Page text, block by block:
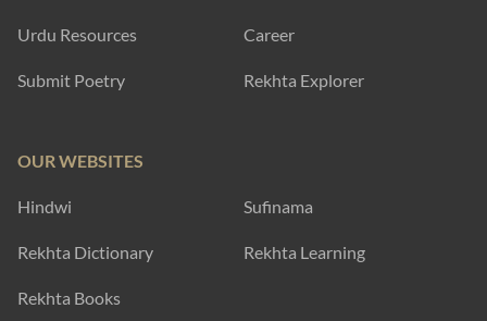
Urdu Resources
Submit Poetry
Career
Rekhta Explorer
OUR WEBSITES
Hindwi Sufinama
Rekhta Dictionary Rekhta Learning
Rekhta Books